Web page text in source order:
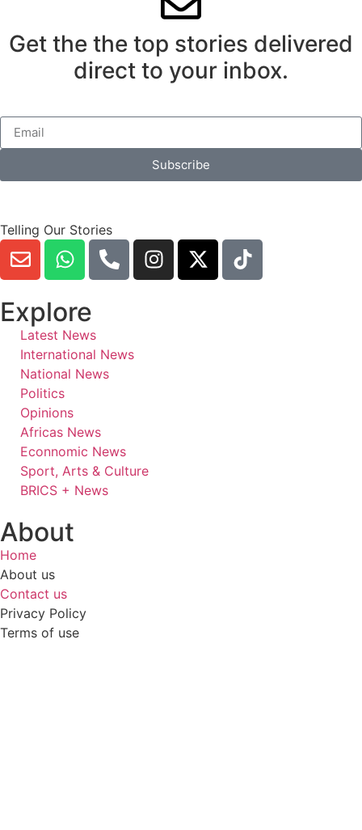
Get the the top stories delivered
direct to your inbox.
Subscribe
Telling Our Stories
Explore
Latest News
International News
National News
Politics
Opinions
Africas News
Econnomic News
Sport, Arts & Culture
BRICS + News
About
Home
About us
Contact us
Privacy Policy
Terms of use